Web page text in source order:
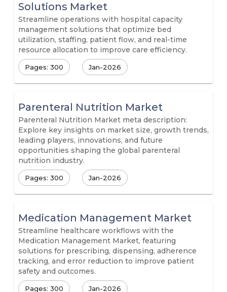
Solutions Market
Streamline operations with hospital capacity
management solutions that optimize bed
utilization, staffing, patient flow, and real-time
resource allocation to improve care efficiency.
Pages: 300 Jan-2026
Parenteral Nutrition Market
Parenteral Nutrition Market meta description:
Explore key insights on market size, growth trends,
leading players, innovations, and future
opportunities shaping the global parenteral
nutrition industry.
Pages: 300 Jan-2026
Medication Management Market
Streamline healthcare workflows with the
Medication Management Market, featuring
solutions for prescribing, dispensing, adherence
tracking, and error reduction to improve patient
safety and outcomes.
Pages: 300 Jan-2026